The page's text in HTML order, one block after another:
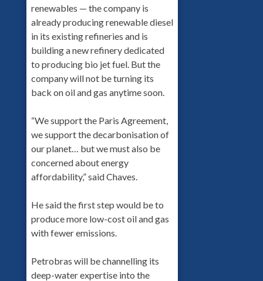
renewables — the company is
already producing renewable diesel
in its existing refineries and is
building a new refinery dedicated
to producing bio jet fuel. But the
company will not be turning its
back on oil and gas anytime soon.
“We support the Paris Agreement,
we support the decarbonisation of
our planet… but we must also be
concerned about energy
affordability,” said Chaves.
He said the first step would be to
produce more low-cost oil and gas
with fewer emissions.
Petrobras will be channelling its
deep-water expertise into the